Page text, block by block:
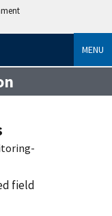
MENU
field